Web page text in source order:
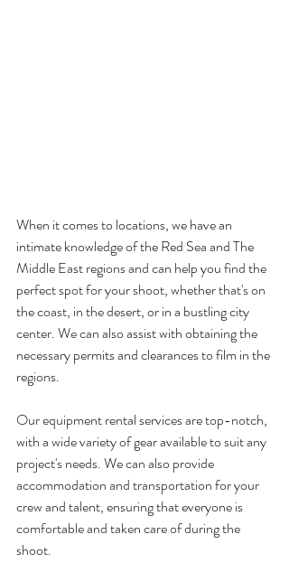
When it comes to locations, we have an
intimate knowledge of the Red Sea and The
Middle East regions and can help you find the
perfect spot for your shoot, whether that's on
the coast, in the desert, or in a bustling city
center. We can also assist with obtaining the
necessary permits and clearances to film in the
regions.
Our equipment rental services are top-notch,
with a wide variety of gear available to suit any
project's needs. We can also provide
accommodation and transportation for your
crew and talent, ensuring that everyone is
comfortable and taken care of during the
shoot.